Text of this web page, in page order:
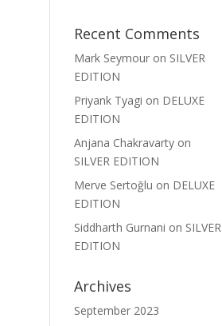
Recent Comments
Mark Seymour on SILVER
EDITION
Priyank Tyagi on DELUXE
EDITION
Anjana Chakravarty on
SILVER EDITION
Merve Sertoğlu on DELUXE
EDITION
Siddharth Gurnani on SILVER
EDITION
Archives
September 2023